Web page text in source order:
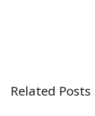
Related Posts